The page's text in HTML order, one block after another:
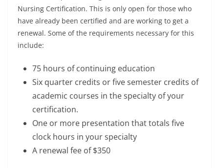
Nursing Certification. This is only open for those who
have already been certified and are working to get a
renewal. Some of the requirements necessary for this
include:
75 hours of continuing education
Six quarter credits or five semester credits of
academic courses in the specialty of your
certification.
One or more presentation that totals five
clock hours in your specialty
A renewal fee of $350